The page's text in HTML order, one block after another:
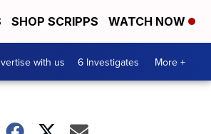
SHOP SCRIPPS WATCH NOW
with us 6 Investigates More +